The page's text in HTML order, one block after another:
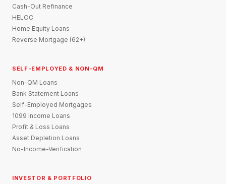
Cash-Out Refinance
HELOC
Home Equity Loans
Reverse Mortgage (62+)
SELF-EMPLOYED & NON-QM
Non-QM Loans
Bank Statement Loans
Self-Employed Mortgages
1099 Income Loans
Profit & Loss Loans
Asset Depletion Loans
No-Income-Verification
INVESTOR & PORTFOLIO